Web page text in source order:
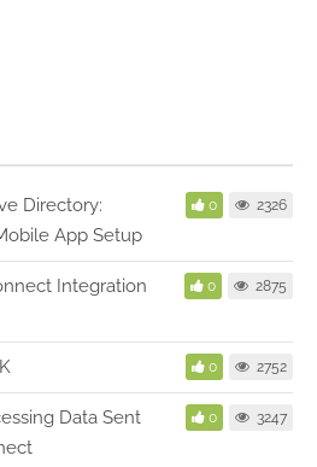
Directory:
App Setup
0 2326
Integration
0 2875
0 2752
Data Sent
0 3247